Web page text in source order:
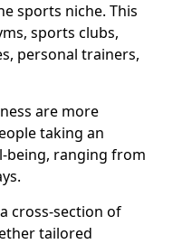
sports niche. This
sports clubs,
personal trainers,
are more
taking an
being, ranging from
cross-section of
tailored